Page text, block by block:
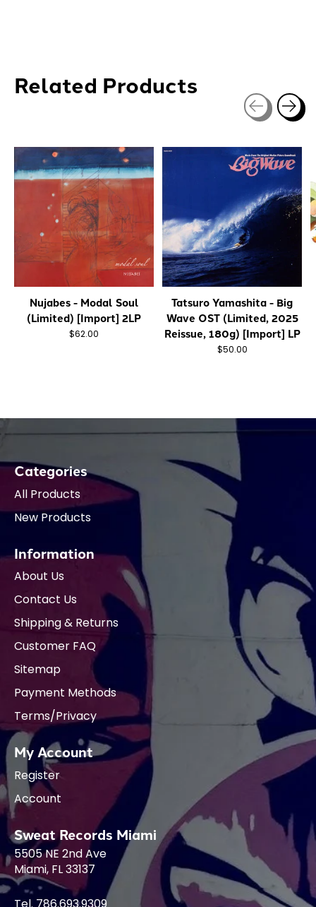
Related Products
Nujabes - Modal Soul
(Limited) [Import] 2LP
$62.00
Tatsuro Yamashita - Big
Wave OST (Limited, 2025
Reissue, 180g) [Import] LP
$50.00
Categories
All Products
New Products
Information
About Us
Contact Us
Shipping & Returns
Customer FAQ
Sitemap
Payment Methods
Terms/Privacy
My Account
Register
Account
Sweat Records Miami
5505 NE 2nd Ave
Miami, FL 33137